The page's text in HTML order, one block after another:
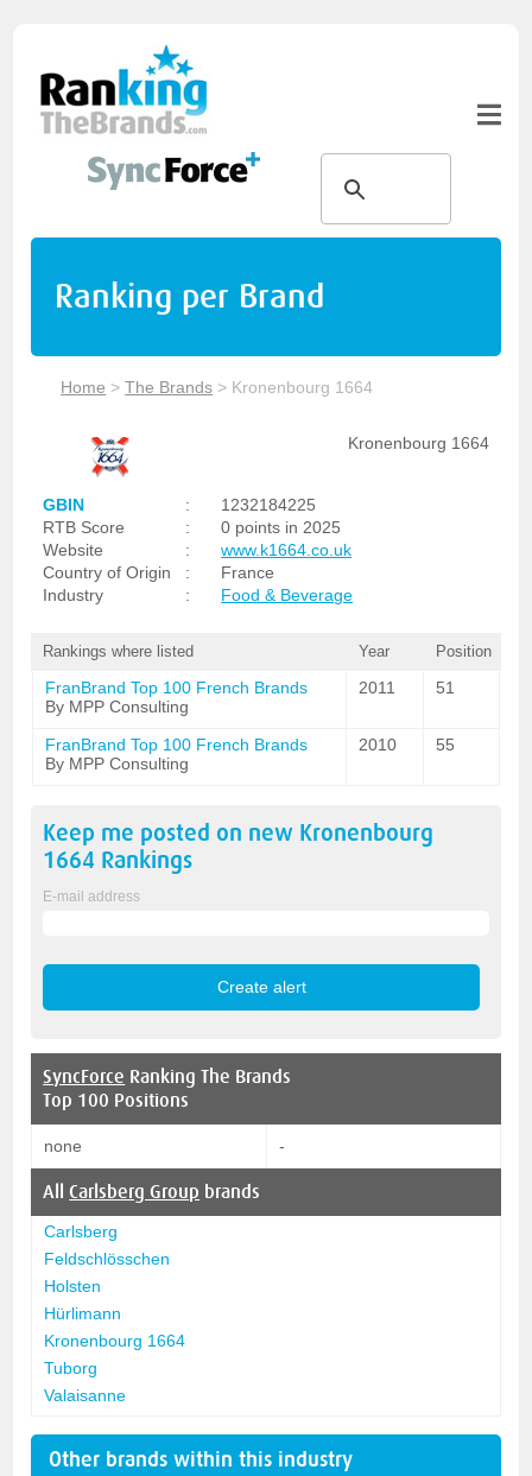
Ranking per Brand
Home >The Brands > Kronenbourg 1664
Kronenbourg 1664
GBIN :
1232184225
RTB Score
:
0 points in 2025
Website
:
www.k1664.co.uk
Country of Origin
:
France
Industry
: Food & Beverage
Rankings where listed Year Position
FranBrand Top 100 French Brands
By MPP Consulting
2011 51
FranBrand Top 100 French Brands
By MPP Consulting
2010 55
Keep me posted on new Kronenbourg
1664 Rankings
E-mail address
SyncForce Ranking The Brands
Top 100 Positions
none -
AllCarlsberg Group brands
Carlsberg
Feldschlösschen
Holsten
Hürlimann
Kronenbourg 1664
Tuborg
Valaisanne
Other brands within this industry